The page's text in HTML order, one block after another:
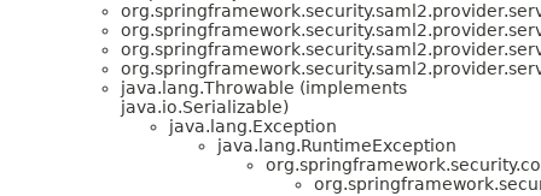
java.lang.Throwable (implements
java.io.Serializable)
java.lang.Exception
java.lang.RuntimeException